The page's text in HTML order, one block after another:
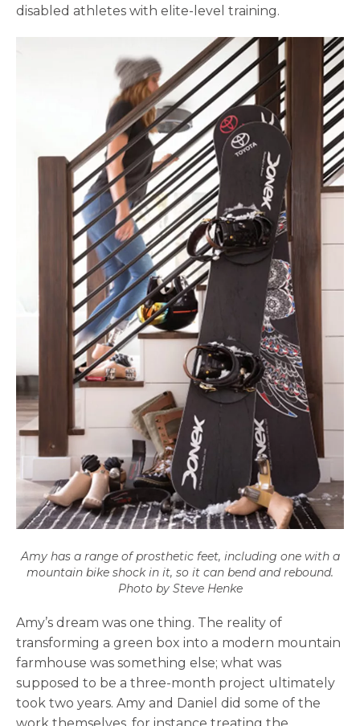
disabled athletes with elite-level training.
Amy has a range of prosthetic feet, including one with a
mountain bike shock in it, so it can bend and rebound.
Photo by Steve Henke
Amy’s dream was one thing. The reality of
transforming a green box into a modern mountain
farmhouse was something else; what was
supposed to be a three-month project ultimately
took two years. Amy and Daniel did some of the